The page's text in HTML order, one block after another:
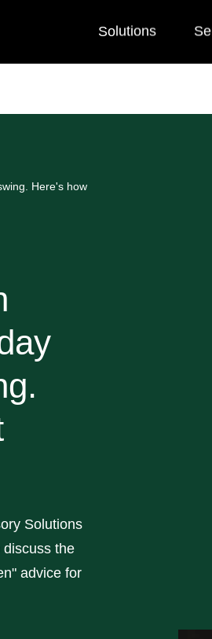
Solutions
Here's how
Solutions
discuss the
advice for